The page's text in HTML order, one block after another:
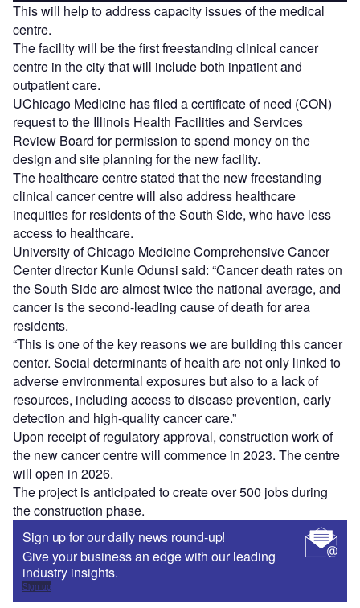
This will help to address capacity issues of the medical
centre.
The facility will be the first freestanding clinical cancer
centre in the city that will include both inpatient and
outpatient care.
UChicago Medicine has filed a certificate of need (CON)
request to the Illinois Health Facilities and Services
Review Board for permission to spend money on the
design and site planning for the new facility.
The healthcare centre stated that the new freestanding
clinical cancer centre will also address healthcare
inequities for residents of the South Side, who have less
access to healthcare.
University of Chicago Medicine Comprehensive Cancer
Center director Kunle Odunsi said: “Cancer death rates on
the South Side are almost twice the national average, and
cancer is the second-leading cause of death for area
residents.
“This is one of the key reasons we are building this cancer
center. Social determinants of health are not only linked to
adverse environmental exposures but also to a lack of
resources, including access to disease prevention, early
detection and high-quality cancer care.”
Upon receipt of regulatory approval, construction work of
the new cancer centre will commence in 2023. The centre
will open in 2026.
The project is anticipated to create over 500 jobs during
the construction phase.
Sign up for our daily news round-up!
Give your business an edge with our leading
industry insights.
Sign up